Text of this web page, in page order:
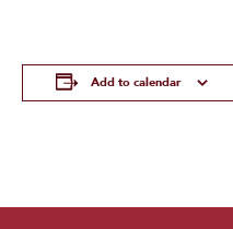
Add to calendar